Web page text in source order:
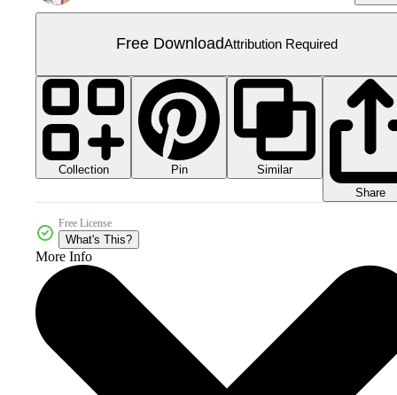
Free DownloadAttribution Required
Collection Pin
Similar
Share
Free License
What's This?
More Info